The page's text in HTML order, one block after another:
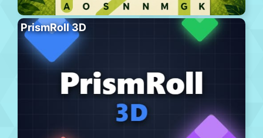
PrismRoll 3D